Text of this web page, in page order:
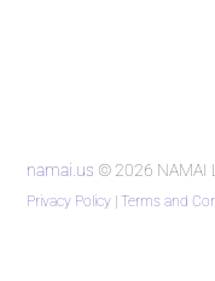
namai.us © 2026 NAMAI
Privacy Policy |Terms and